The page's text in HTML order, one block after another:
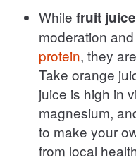
While fruit
moderation
protein, they
Take orange
juice is high in
magnesium,
to make your
from local